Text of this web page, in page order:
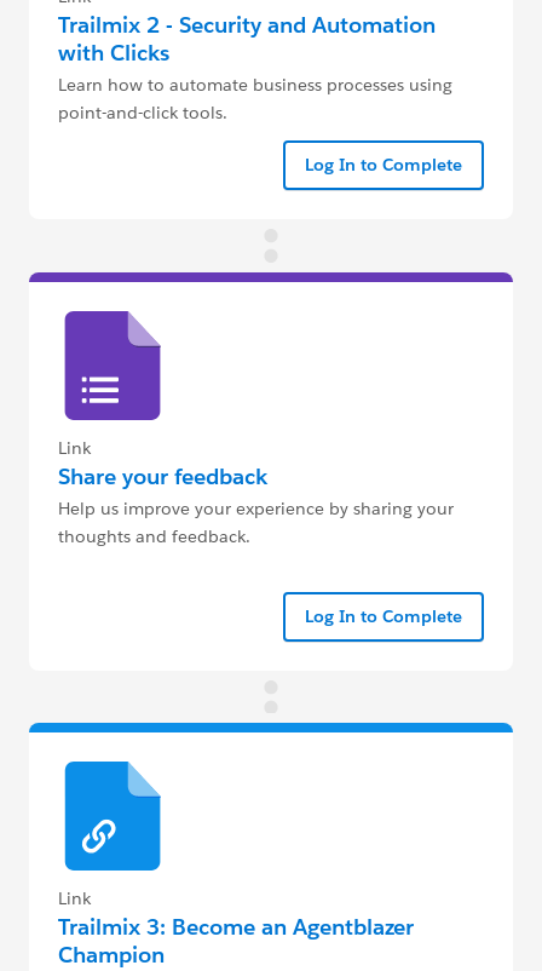
Trailmix 2 - Security and Automation
with Clicks
Learn how to automate business processes using
point-and-click tools.
Log In to Complete
Link
Share your feedback
Help us improve your experience by sharing your
thoughts and feedback.
Log In to Complete
Link
Trailmix 3: Become an Agentblazer
Champion